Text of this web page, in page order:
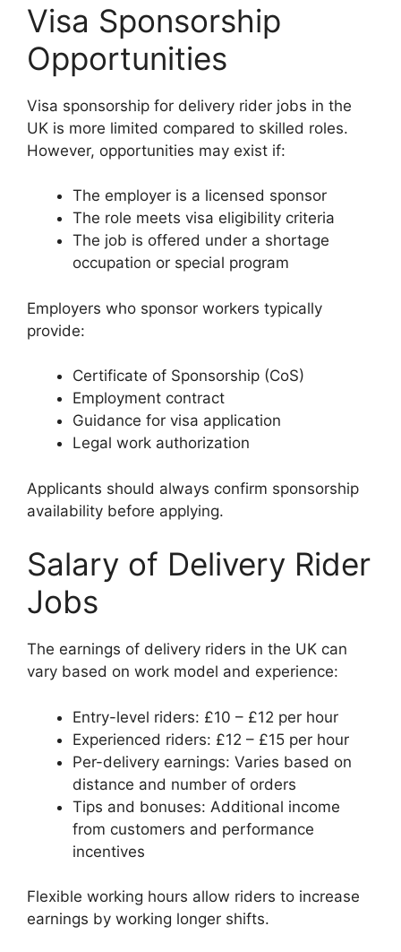
Visa Sponsorship
Opportunities
Visa sponsorship for delivery rider jobs in the
UK is more limited compared to skilled roles.
However, opportunities may exist if:
The employer is a licensed sponsor
The role meets visa eligibility criteria
The job is offered under a shortage
occupation or special program
Employers who sponsor workers typically
provide:
Certificate of Sponsorship (CoS)
Employment contract
Guidance for visa application
Legal work authorization
Applicants should always confirm sponsorship
availability before applying.
Salary of Delivery Rider
Jobs
The earnings of delivery riders in the UK can
vary based on work model and experience:
Entry-level riders: £10 – £12 per hour
Experienced riders: £12 – £15 per hour
Per-delivery earnings: Varies based on
distance and number of orders
Tips and bonuses: Additional income
from customers and performance
incentives
Flexible working hours allow riders to increase
earnings by working longer shifts.